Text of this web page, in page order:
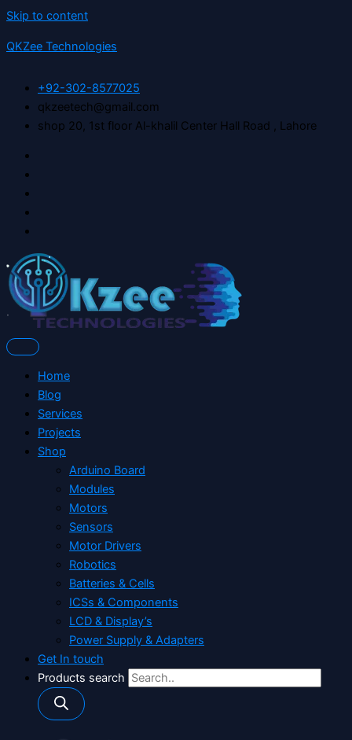
Skip to content
QKZee Technologies
+92-302-8577025
qkzeetech@gmail.com
shop 20, 1st floor Al-khalil Center Hall Road , Lahore
Home
Blog
Services
Projects
Shop
Arduino Board
Modules
Motors
Sensors
Motor Drivers
Robotics
Batteries & Cells
ICSs & Components
LCD & Display’s
Power Supply & Adapters
Get In touch
Products search